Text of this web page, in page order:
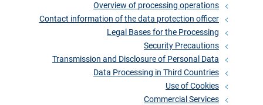
Overview of processing operations
Contact information of the data protection officer
Legal Bases for the Processing
Security Precautions
Transmission and Disclosure of Personal Data
Data Processing in Third Countries
Use of Cookies
Commercial Services